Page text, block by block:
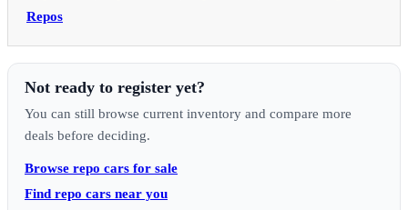
Repos
Not ready to register yet?
You can still browse current inventory and compare more
deals before deciding.
Browse repo cars for sale
Find repo cars near you